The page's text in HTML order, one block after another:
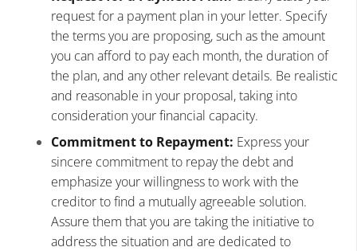
request for a payment plan in your letter. Specify
the terms you are proposing, such as the amount
you can afford to pay each month, the duration of
the plan, and any other relevant details. Be realistic
and reasonable in your proposal, taking into
consideration your financial capacity.
Commitment to Repayment: Express your
sincere commitment to repay the debt and
emphasize your willingness to work with the
creditor to find a mutually agreeable solution.
Assure them that you are taking the initiative to
address the situation and are dedicated to